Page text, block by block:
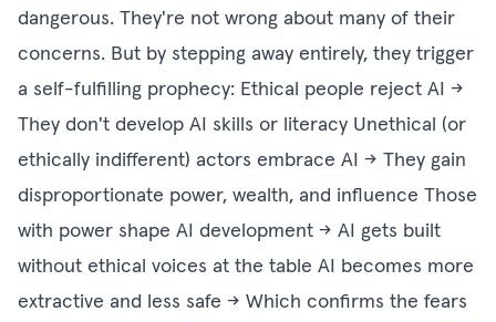
dangerous. They're not wrong about many of their
concerns. But by stepping away entirely, they trigger
a self-fulfilling prophecy: Ethical people reject AI →
They don't develop AI skills or literacy Unethical (or
ethically indifferent) actors embrace AI → They gain
disproportionate power, wealth, and influence Those
with power shape AI development → AI gets built
without ethical voices at the table AI becomes more
extractive and less safe → Which confirms the fears